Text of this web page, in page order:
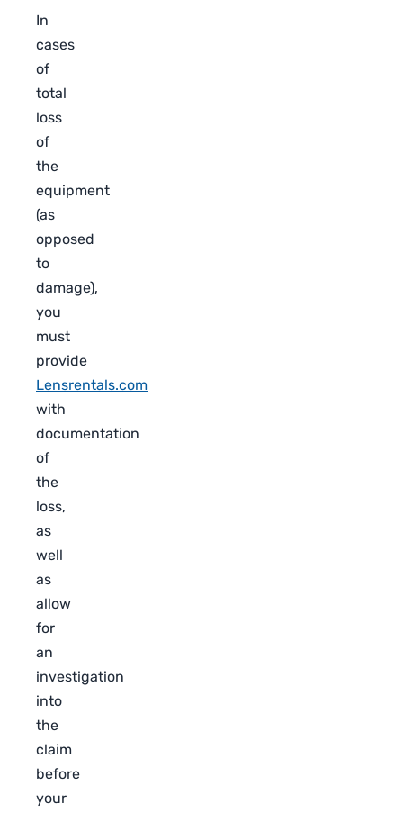
In
cases
of
total
loss
of
the
equipment
(as
opposed
to
damage),
you
must
provide
Lensrentals.com
with
documentation
of
the
loss,
as
well
as
allow
for
an
investigation
into
the
claim
before
your